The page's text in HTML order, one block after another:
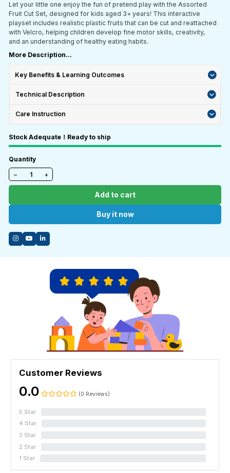
Let your little one enjoy the fun of pretend play with the Assorted
Fruit Cut Set, designed for kids aged 3+ years! This interactive
playset includes realistic plastic fruits that can be cut and reattached
with Velcro, helping children develop fine motor skills, creativity,
and an understanding of healthy eating habits.
More Description...
Key Benefits & Learning Outcomes
Technical Description
Care Instruction
Stock Adequate！Ready to ship
Quantity
−
+
Add to cart
Buy it now
Customer Reviews
0.0 (0 Reviews)
5 Star
4 Star
3 Star
2 Star
1 Star